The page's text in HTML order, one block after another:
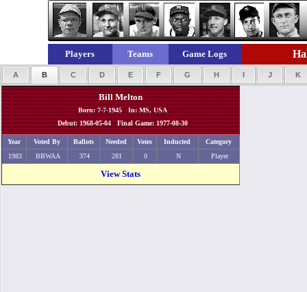
Players Teams Game Logs
A B C D E F G H I J K
Bill Melton
Born: 7-7-1945 In: MS, USA
Debut: 1968-05-04 Final Game: 1977-08-30
Year Voted By Ballots Needed Votes Inducted
Category
1983
BBWAA 374 281 0 N Player
View Stats